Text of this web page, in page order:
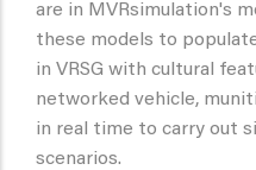
are in MVRsimulation's
these models to
in VRSG with cultural
networked vehicle,
in real time to carry out
scenarios.